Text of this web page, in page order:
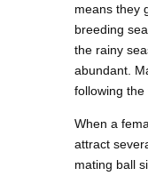
means they
breeding
the rainy
abundant.
following the
When a
attract
mating ball